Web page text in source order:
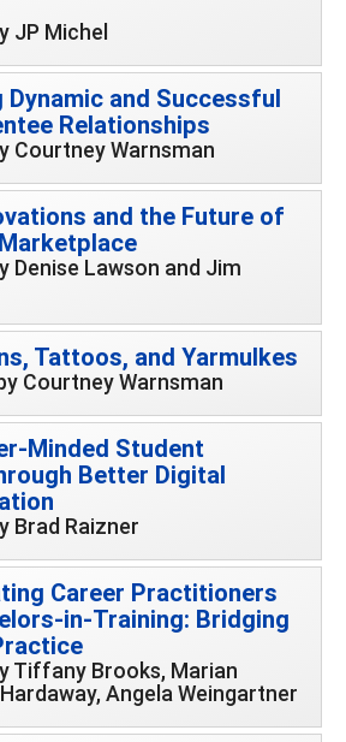
JP Michel
Dynamic and Successful
Relationships
Courtney Warnsman
and the Future of
Denise Lawson and Jim
Tattoos, and Yarmulkes
Courtney Warnsman
Minded Student
Better Digital
Brad Raizner
Career Practitioners
in-Training: Bridging
Tiffany Brooks, Marian
Angela Weingartner